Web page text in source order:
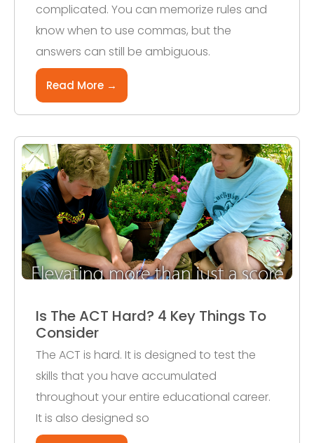
complicated. You can memorize rules and
know when to use commas, but the
answers can still be ambiguous.
Read More →
Is The ACT Hard? 4 Key Things To
Consider
The ACT is hard. It is designed to test the
skills that you have accumulated
throughout your entire educational career.
It is also designed so